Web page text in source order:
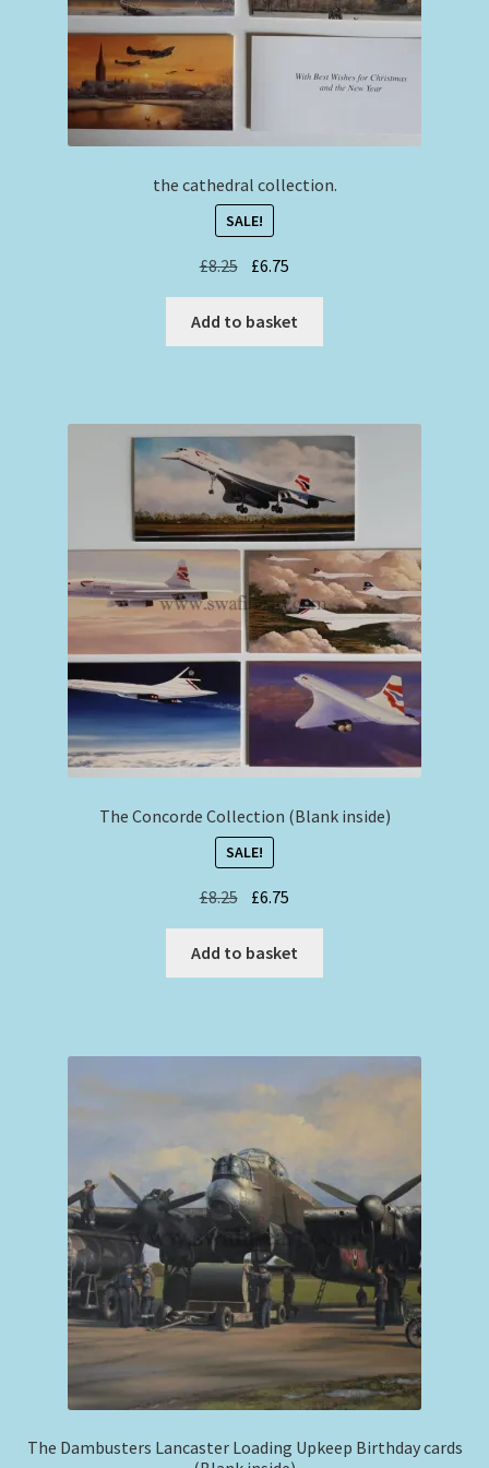
the cathedral collection.
SALE!
£8.25 Original
was:
£8.25.
£6.75
is:
£6.75.
Add to basket
The Concorde Collection (Blank inside)
SALE!
£8.25 Original
price
was:
£8.25.
£6.75
price
is:
£6.75.
Add to basket
The Dambusters Lancaster Loading Upkeep Birthday cards